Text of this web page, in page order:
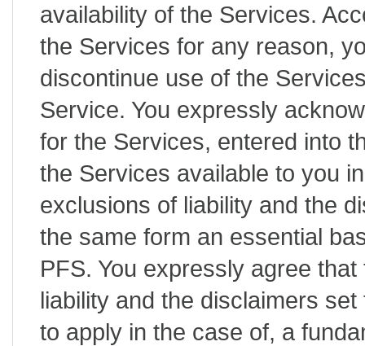
availability of the Services.
the Services for any reason,
discontinue use of the
Service. You expressly
for the Services, entered into
the Services available to you
exclusions of liability and the
the same form an essential
PFS. You expressly agree
liability and the disclaimers
to apply in the case of, a